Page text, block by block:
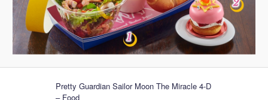
Pretty Guardian Sailor Moon The Miracle 4-D
– Food